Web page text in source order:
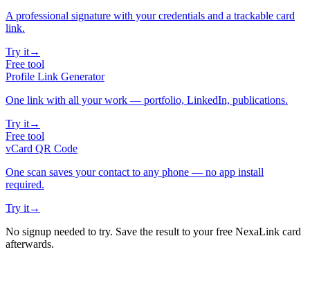
A professional signature with your credentials and a trackable card
link.
Try it→
Free tool
Profile Link Generator
One link with all your work — portfolio, LinkedIn, publications.
Try it→
Free tool
vCard QR Code
One scan saves your contact to any phone — no app install
required.
Try it→
No signup needed to try. Save the result to your free NexaLink card
afterwards.